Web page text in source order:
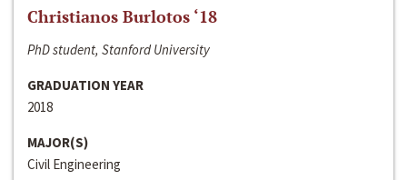
Christianos Burlotos ‘18
PhD student, Stanford University
GRADUATION YEAR
2018
MAJOR(S)
Civil Engineering